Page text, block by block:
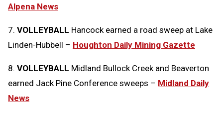
Alpena News
7. VOLLEYBALL Hancock earned a road sweep at Lake
Linden-Hubbell – Houghton Daily Mining Gazette
8. VOLLEYBALL Midland Bullock Creek and Beaverton
earned Jack Pine Conference sweeps – Midland Daily
News